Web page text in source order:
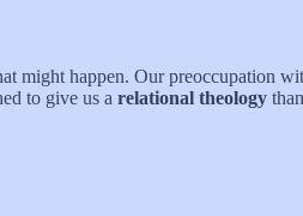
might happen. Our preoccupation
to give us a relational theology